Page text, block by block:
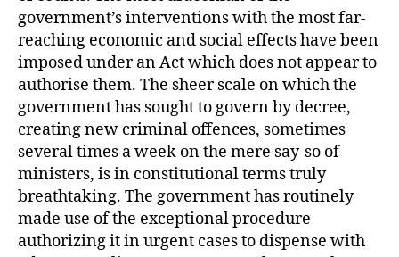
government’s interventions with the most far-
reaching economic and social effects have been
imposed under an Act which does not appear to
authorise them. The sheer scale on which the
government has sought to govern by decree,
creating new criminal offences, sometimes
several times a week on the mere say-so of
ministers, is in constitutional terms truly
breathtaking. The government has routinely
made use of the exceptional procedure
authorizing it in urgent cases to dispense with